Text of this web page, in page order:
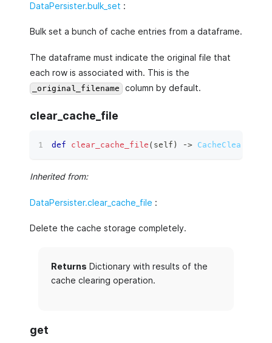
DataPersister.bulk_set :
Bulk set a bunch of cache entries from a dataframe.
The dataframe must indicate the original file that
each row is associated with. This is the
_original_filename column by default.
clear_cache_file
def clear_cache_file ( self ) ‑>
Inherited from:
DataPersister.clear_cache_file :
Delete the cache storage completely.
Returns Dictionary with results of the
cache clearing operation.
get